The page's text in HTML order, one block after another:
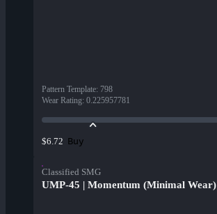
Pattern Template: 798
Wear Rating: 0.225957781
$6.72 Buy
Classified SMG
UMP-45 | Momentum (Minimal Wear)